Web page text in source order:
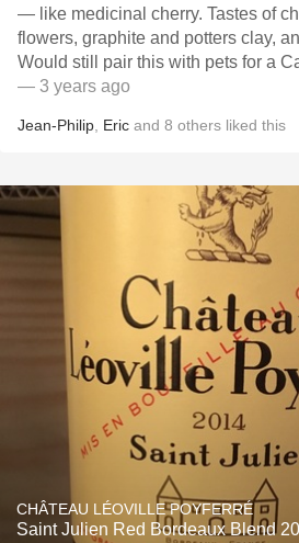
— like medicinal cherry. Tastes of
flowers, graphite and potters clay,
Would still pair this with pets for a
— 3 years ago
Jean-Philip Eric and 8 others liked this
CHÂTEAU LÉOVILLE POYFERRÉ
Saint Julien Red Bordeaux Blend